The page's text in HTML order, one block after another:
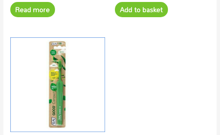
Read more Add to basket